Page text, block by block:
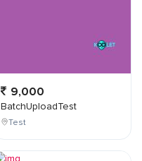
9,000
BatchUploadTest
Test